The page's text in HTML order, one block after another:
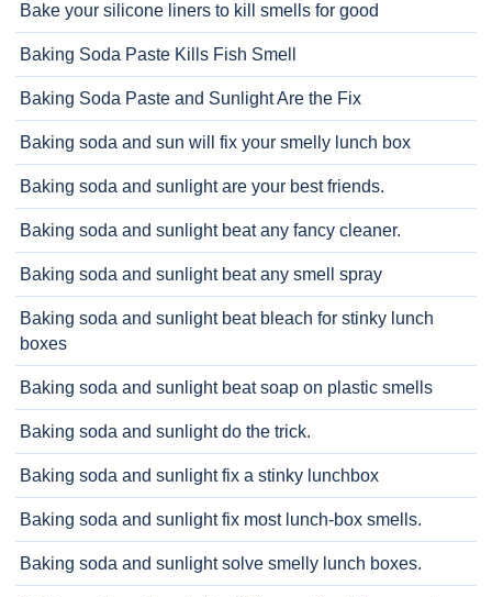
Bake your silicone liners to kill smells for good
Baking Soda Paste Kills Fish Smell
Baking Soda Paste and Sunlight Are the Fix
Baking soda and sun will fix your smelly lunch box
Baking soda and sunlight are your best friends.
Baking soda and sunlight beat any fancy cleaner.
Baking soda and sunlight beat any smell spray
Baking soda and sunlight beat bleach for stinky lunch
boxes
Baking soda and sunlight beat soap on plastic smells
Baking soda and sunlight do the trick.
Baking soda and sunlight fix a stinky lunchbox
Baking soda and sunlight fix most lunch-box smells.
Baking soda and sunlight solve smelly lunch boxes.